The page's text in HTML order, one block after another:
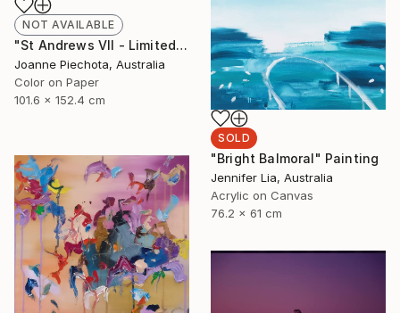
NOT AVAILABLE
"St Andrews VII - Limited Edition 2 of 15" Photograph
Joanne Piechota, Australia
Color on Paper
101.6 x 152.4 cm
SOLD
"Bright Balmoral" Painting
Jennifer Lia, Australia
Acrylic on Canvas
76.2 x 61 cm